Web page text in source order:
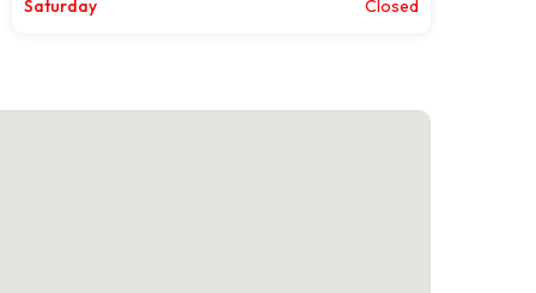
Saturday
Closed